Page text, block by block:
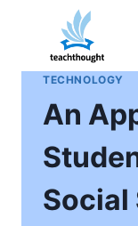
content
TECHNOLOGY
An
Social